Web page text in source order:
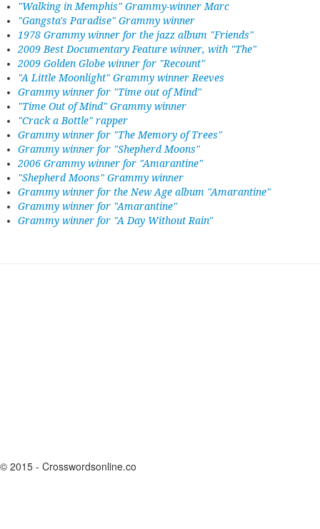
"Walking in Memphis" Grammy-winner Marc
"Gangsta's Paradise" Grammy winner
1978 Grammy winner for the jazz album "Friends"
2009 Best Documentary Feature winner, with "The"
2009 Golden Globe winner for "Recount"
"A Little Moonlight" Grammy winner Reeves
Grammy winner for "Time out of Mind"
"Time Out of Mind" Grammy winner
"Crack a Bottle" rapper
Grammy winner for "The Memory of Trees"
Grammy winner for "Shepherd Moons"
2006 Grammy winner for "Amarantine"
"Shepherd Moons" Grammy winner
Grammy winner for the New Age album "Amarantine"
Grammy winner for "Amarantine"
Grammy winner for "A Day Without Rain"
© 2015 - Crosswordsonline.co